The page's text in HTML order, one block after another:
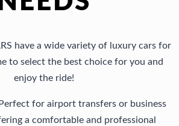
have a wide variety of luxury cars for
to select the best choice for you and
enjoy the ride!
Perfect for airport transfers or business
a comfortable and professional